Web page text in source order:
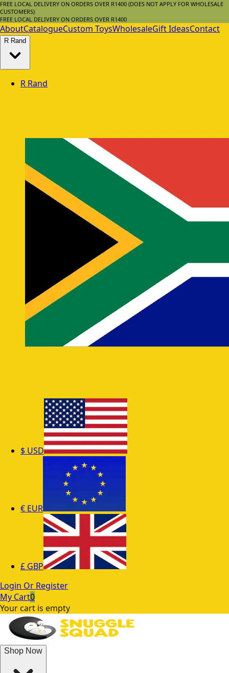
FREE LOCAL DELIVERY ON ORDERS OVER R1400 (DOES NOT APPLY FOR WHOLESALE
CUSTOMERS)
FREE LOCAL DELIVERY ON ORDERS OVER R1400
AboutCatalogueCustom ToysWholesaleGift IdeasContact
R Rand
R Rand
$ USD
€ EUR
£ GBP
Login Or Register
My Cart0
Your cart is empty
Shop Now